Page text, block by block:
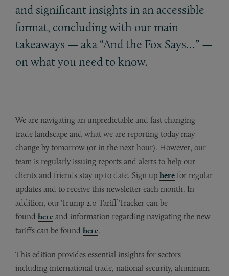
and significant insights in an accessible
format, concluding with our main
takeaways — aka “And the Fox Says…” —
on what you need to know.
We are navigating an unpredictable and fast changing
trade landscape and what we are reporting today may
change by tomorrow (or in the next hour). However, our
team is regularly issuing reports and alerts to help our
clients and friends stay up to date. Sign up here for regular
updates and to receive this newsletter each month. In
addition, our Trump 2.0 Tariff Tracker can be
found here and information regarding navigating the new
tariffs can be found here.
This edition provides essential insights for sectors
including international trade, national security, aluminum